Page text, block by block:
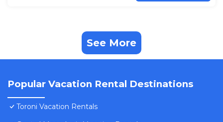
See More
Popular Vacation Rental Destinations
Toroni Vacation Rentals